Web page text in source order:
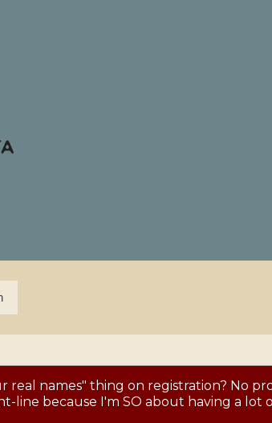
names" thing on registration? No
because I'm SO about having a lot